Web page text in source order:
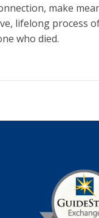
make
lifelong process
who died.